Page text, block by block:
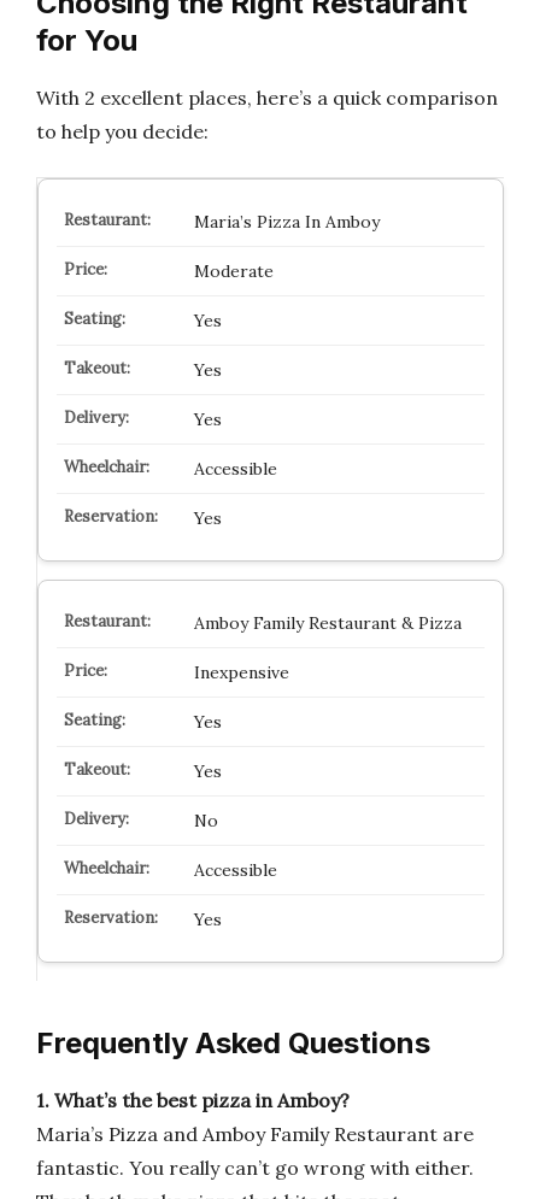
for You
With 2 excellent places, here’s a quick comparison
to help you decide:
Maria’s Pizza In Amboy
Moderate
Yes
Yes
Yes
Accessible
Yes
Amboy Family Restaurant & Pizza
Inexpensive
Yes
Yes
No
Accessible
Yes
Frequently Asked Questions
1. What’s the best pizza in Amboy?
Maria’s Pizza and Amboy Family Restaurant are
fantastic. You really can’t go wrong with either.